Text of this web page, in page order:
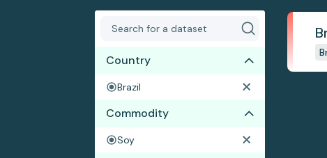
Country
Brazil
Commodity
Soy